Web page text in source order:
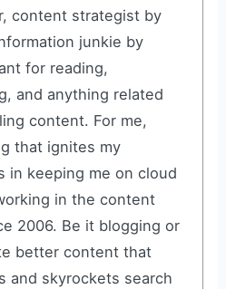
content strategist by
junkie by
for reading,
and anything related
content. For me,
that ignites my
in keeping me on cloud
in the content
2006. Be it blogging or
better content that
and skyrockets search